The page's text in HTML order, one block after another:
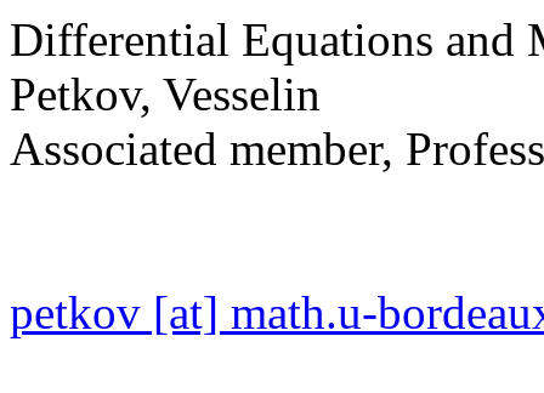
Differential Equations and
Petkov, Vesselin
Associated member,
petkov [at] math.u-